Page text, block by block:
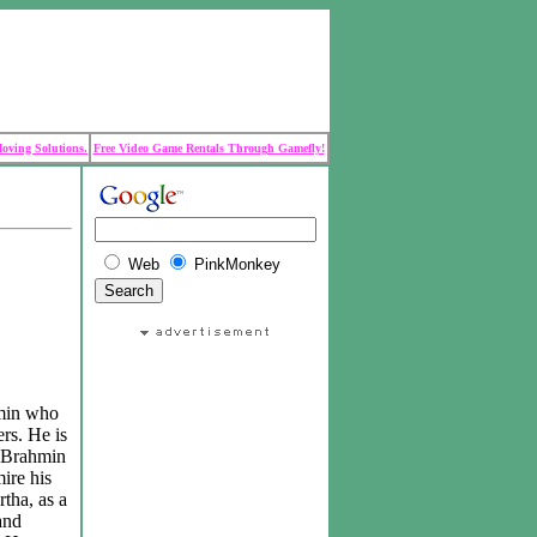
Solutions. Free Video Game Rentals Through Gamefly!
who
He is
his
as a
Web PinkMonkey